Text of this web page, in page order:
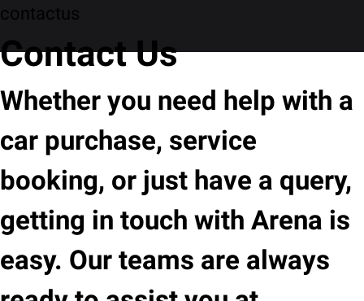
contactus
Contact Us
Whether you need help with a
car purchase, service
booking, or just have a query,
getting in touch with Arena is
easy. Our teams are always